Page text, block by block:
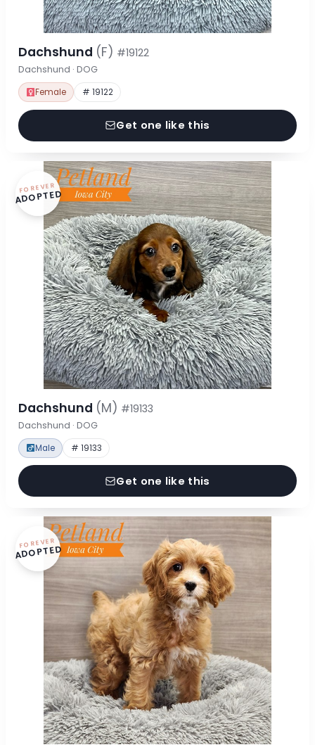
Dachshund (F) #19122
Dachshund · DOG
Female # 19122
Get one like this
FOREVER
ADOPTED
Dachshund (M) #19133
Dachshund · DOG
Male # 19133
Get one like this
FOREVER
ADOPTED